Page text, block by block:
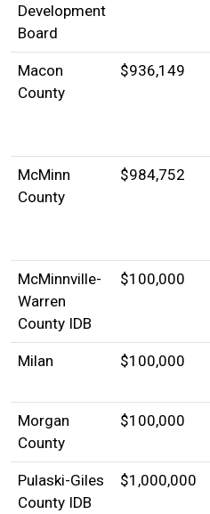
Development
Board
Macon
County
$936,149
McMinn
County
$984,752
McMinnville-
Warren
County IDB
$100,000
Milan $100,000
Morgan
County
$100,000
Pulaski-Giles
County IDB
$1,000,000